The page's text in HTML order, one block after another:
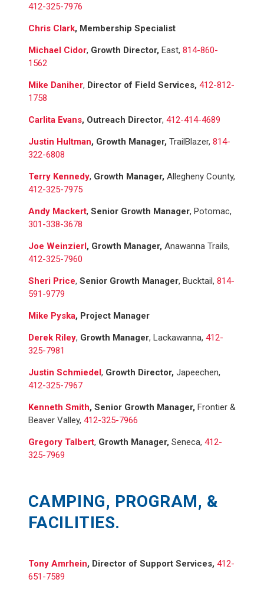
412-325-7976
Chris Clark, Membership Specialist
Michael Cidor, Growth Director, East, 814-860-
1562
Mike Daniher, Director of Field Services, 412-812-
1758
Carlita Evans, Outreach Director, 412-414-4689
Justin Hultman, Growth Manager, TrailBlazer, 814-
322-6808
Terry Kennedy, Growth Manager, Allegheny County,
412-325-7975
Andy Mackert, Senior Growth Manager, Potomac,
301-338-3678
Joe Weinzierl, Growth Manager, Anawanna Trails,
412-325-7960
Sheri Price, Senior Growth Manager, Bucktail, 814-
591-9779
Mike Pyska, Project Manager
Derek Riley, Growth Manager, Lackawanna, 412-
325-7981
Justin Schmiedel, Growth Director, Japeechen,
412-325-7967
Kenneth Smith, Senior Growth Manager, Frontier &
Beaver Valley, 412-325-7966
Gregory Talbert, Growth Manager, Seneca, 412-
325-7969
CAMPING, PROGRAM, &
FACILITIES.
Tony Amrhein, Director of Support Services, 412-
651-7589